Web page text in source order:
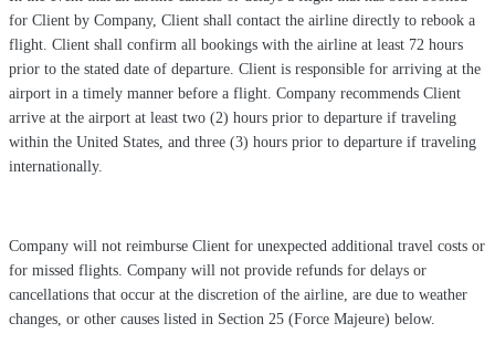
for Client by Company, Client shall contact the airline directly to rebook a
flight. Client shall confirm all bookings with the airline at least 72 hours
prior to the stated date of departure. Client is responsible for arriving at the
airport in a timely manner before a flight. Company recommends Client
arrive at the airport at least two (2) hours prior to departure if traveling
within the United States, and three (3) hours prior to departure if traveling
internationally.
Company will not reimburse Client for unexpected additional travel costs or
for missed flights. Company will not provide refunds for delays or
cancellations that occur at the discretion of the airline, are due to weather
changes, or other causes listed in Section 25 (Force Majeure) below.